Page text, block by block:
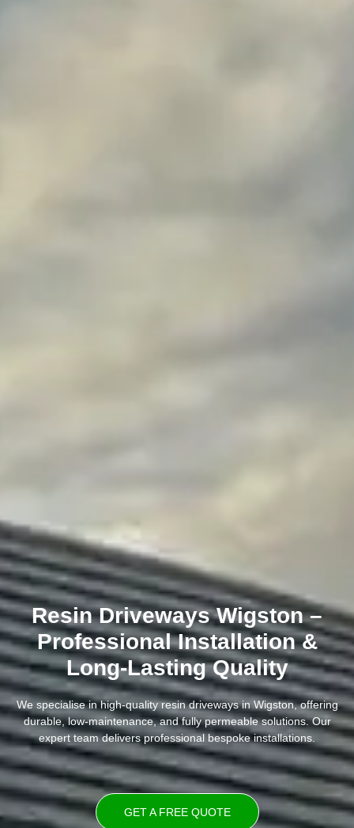
Resin Driveways Wigston –
Professional Installation &
Long-Lasting Quality
We specialise in high-quality resin driveways in Wigston, offering
durable, low-maintenance, and fully permeable solutions. Our
expert team delivers professional bespoke installations.
GET A FREE QUOTE